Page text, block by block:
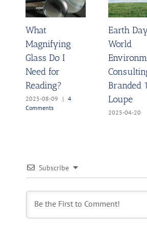
What
Magnifying
Glass Do I
Need for
Reading?
2025-08-09 | 4
Comments
Earth
World
Branded
Loupe
2025-04-20
Subscribe